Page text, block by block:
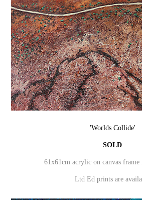
'Worlds Collide'
SOLD
61x61cm acrylic on canvas
Ltd Ed prints are